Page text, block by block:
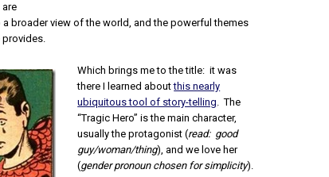
a broader view of the world, and the powerful themes
provides.
Which brings me to the title: it was
there I learned aboutthis nearly
ubiquitous tool of story-telling. The
“Tragic Hero” is the main character,
usually the protagonist (read: good
guy/woman/thing), and we love her
(gender pronoun chosen for simplicity).